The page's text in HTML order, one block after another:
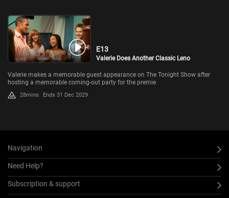
E13
Valerie Does Another Classic Leno
Valerie makes a memorable guest appearance on The Tonight Show after
hosting a memorable coming-out party for the premie
28mins Ends 31 Dec 2029
Navigation
Need Help?
Subscription & support